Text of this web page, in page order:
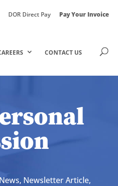
DOR Direct Pay Pay Your Invoice
CONTACT US
, Newsletter Article,